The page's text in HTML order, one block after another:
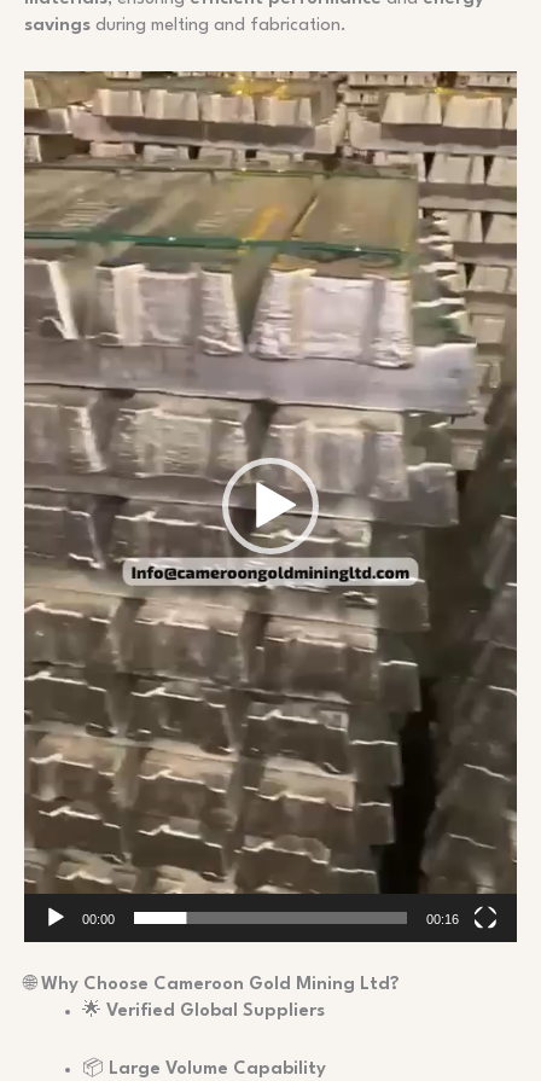
savings during melting and fabrication.
Video
Player
00:00 00:16
🌐 Why Choose Cameroon Gold Mining Ltd?
🌟 Verified Global Suppliers
📦 Large Volume Capability